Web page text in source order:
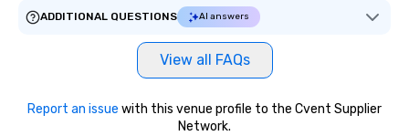
ADDITIONAL QUESTIONS
AI answers
View all FAQs
Report an issue with this venue profile to the Cvent Supplier
Network.